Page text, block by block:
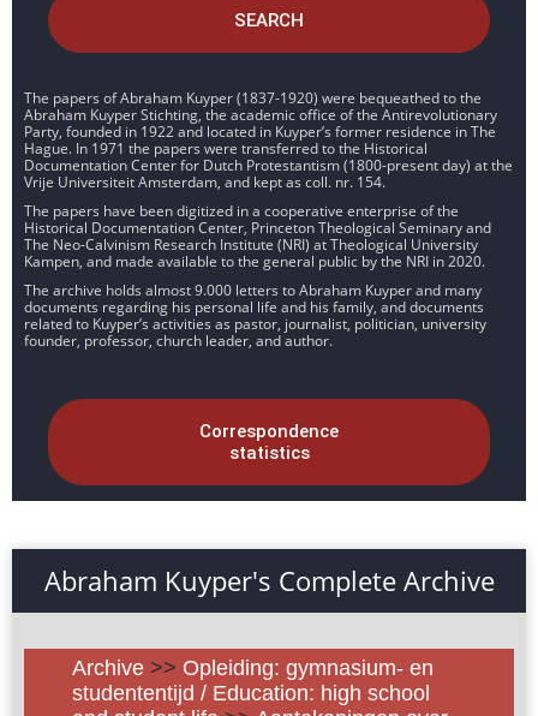
SEARCH
The papers of Abraham Kuyper (1837-1920) were bequeathed to the
Abraham Kuyper Stichting, the academic office of the Antirevolutionary
Party, founded in 1922 and located in Kuyper’s former residence in The
Hague. In 1971 the papers were transferred to the Historical
Documentation Center for Dutch Protestantism (1800-present day) at the
Vrije Universiteit Amsterdam, and kept as coll. nr. 154.
The papers have been digitized in a cooperative enterprise of the
Historical Documentation Center, Princeton Theological Seminary and
The Neo-Calvinism Research Institute (NRI) at Theological University
Kampen, and made available to the general public by the NRI in 2020.
The archive holds almost 9.000 letters to Abraham Kuyper and many
documents regarding his personal life and his family, and documents
related to Kuyper’s activities as pastor, journalist, politician, university
founder, professor, church leader, and author.
Correspondence
statistics
Abraham Kuyper's Complete Archive
Archive >> Opleiding: gymnasium- en
studententijd / Education: high school